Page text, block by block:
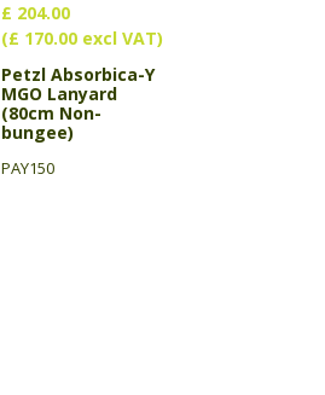
£ 204.00
(£ 170.00 excl VAT)
Petzl Absorbica-Y
MGO Lanyard
(80cm Non-
bungee)
PAY150